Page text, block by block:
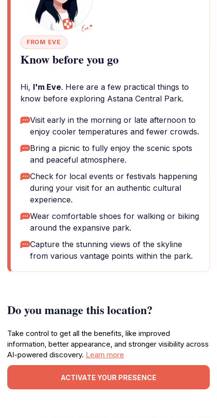
FROM EVE
Know before you go
Hi, I'm Eve. Here are a few practical things to
know before exploring Astana Central Park.
Visit early in the morning or late afternoon to
enjoy cooler temperatures and fewer crowds.
Bring a picnic to fully enjoy the scenic spots
and peaceful atmosphere.
Check for local events or festivals happening
during your visit for an authentic cultural
experience.
Wear comfortable shoes for walking or biking
around the expansive park.
Capture the stunning views of the skyline
from various vantage points within the park.
Do you manage this location?
Take control to get all the benefits, like improved
information, better appearance, and stronger visibility across
AI-powered discovery. Learn more
ACTIVATE YOUR PRESENCE